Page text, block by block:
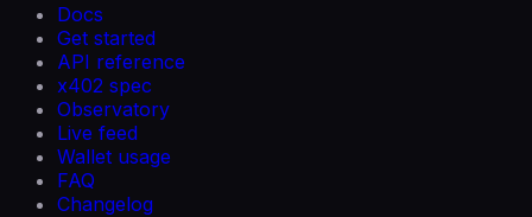
Docs
Get started
API reference
x402 spec
Observatory
Live feed
Wallet usage
FAQ
Changelog